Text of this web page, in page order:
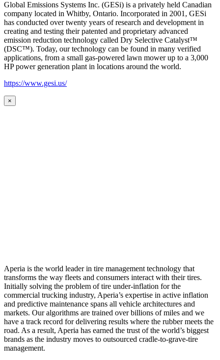
Global Emissions Systems Inc. (GESi) is a privately held Canadian
company located in Whitby, Ontario. Incorporated in 2001, GESi
has conducted over twenty years of research and development in
creating and testing their patented and proprietary advanced
emission reduction technology called Dry Selective Catalyst™
(DSC™). Today, our technology can be found in many verified
applications, from a small gas-powered lawn mower up to a 3,000
HP power generation plant in locations around the world.
https://www.gesi.us/
×
Aperia is the world leader in tire management technology that
transforms the way fleets and consumers interact with their tires.
Initially solving the problem of tire under-inflation for the
commercial trucking industry, Aperia’s expertise in active inflation
and predictive maintenance spans all vehicle architectures and
markets. Our algorithms are trained over billions of miles and we
have a track record for delivering results where the rubber meets the
road. As a result, Aperia has earned the trust of the world’s biggest
brands as the industry moves to outsourced cradle-to-grave-tire
management.